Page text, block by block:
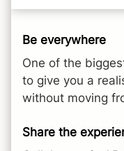
Be everywhere
One of the
to give you a
without moving
Share the